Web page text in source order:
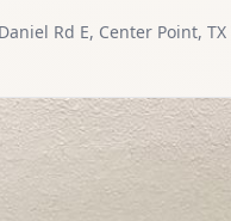
Rd E, Center Point, TX